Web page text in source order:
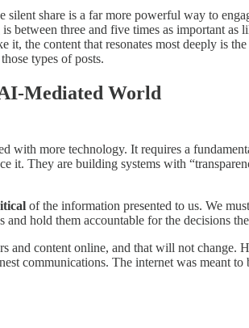
share is a far more powerful way to
between three and five times as important
the content that resonates most deeply is
types of posts.
Mediated World
with more technology. It requires a
it. They are building systems with
of the information presented to us. We
hold them accountable for the decisions
and content online, and that will not
communications. The internet was meant